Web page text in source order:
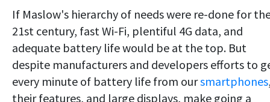
If Maslow's hierarchy of needs were re-done for
21st century, fast Wi-Fi, plentiful 4G data, and
adequate battery life would be at the top. But
despite manufacturers and developers efforts to
every minute of battery life from oursmartphones
their features, and large displays, make going a